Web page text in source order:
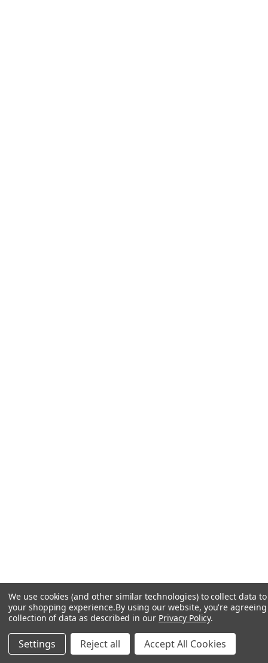
We use cookies (and other similar technologies) to collect data
your shopping experience.By using our website, you're
collection of data as described in our Privacy Policy.
Settings Reject all Accept All Cookies